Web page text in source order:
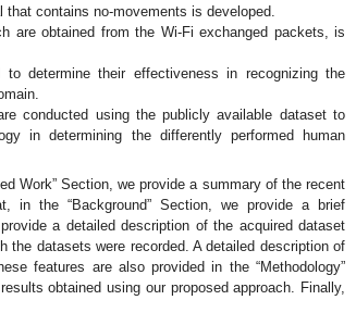
contains no-movements is developed.
are obtained from the Wi-Fi exchanged packets, is
determine their effectiveness in recognizing the
conducted using the publicly available dataset to
in determining the differently performed human
Work” Section, we provide a summary of the recent
in the “Background” Section, we provide a brief
a detailed description of the acquired dataset
the datasets were recorded. A detailed description of
features are also provided in the “Methodology”
obtained using our proposed approach. Finally,